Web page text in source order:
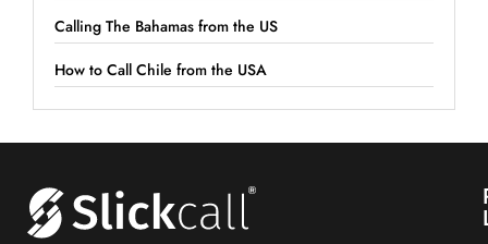
Calling The Bahamas from the US
How to Call Chile from the USA